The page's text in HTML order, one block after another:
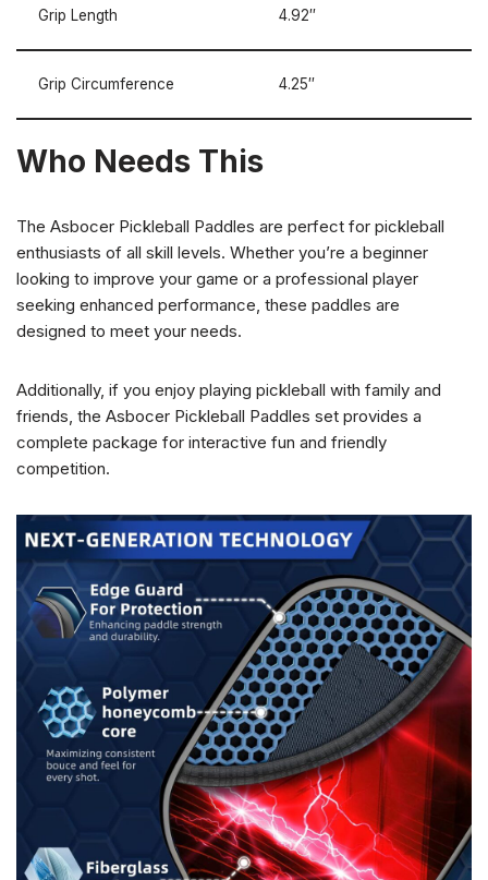
Grip Length 4.92″
Grip Circumference 4.25″
Who Needs This
The Asbocer Pickleball Paddles are perfect for pickleball
enthusiasts of all skill levels. Whether you’re a beginner
looking to improve your game or a professional player
seeking enhanced performance, these paddles are
designed to meet your needs.
Additionally, if you enjoy playing pickleball with family and
friends, the Asbocer Pickleball Paddles set provides a
complete package for interactive fun and friendly
competition.